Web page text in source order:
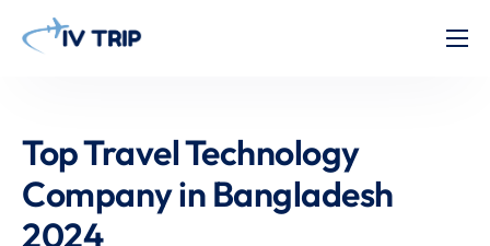
About Us
Pricing
Top Travel Technology
Company in Bangladesh
2024